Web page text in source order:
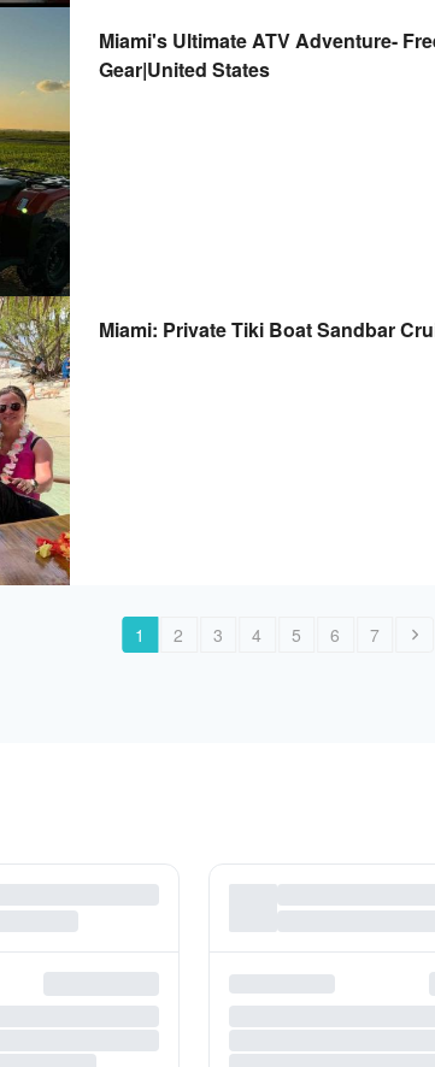
Miami's Ultimate ATV Adventure-
Gear|United States
Miami: Private Tiki Boat Sandbar
1 2 3 4 5 6 7